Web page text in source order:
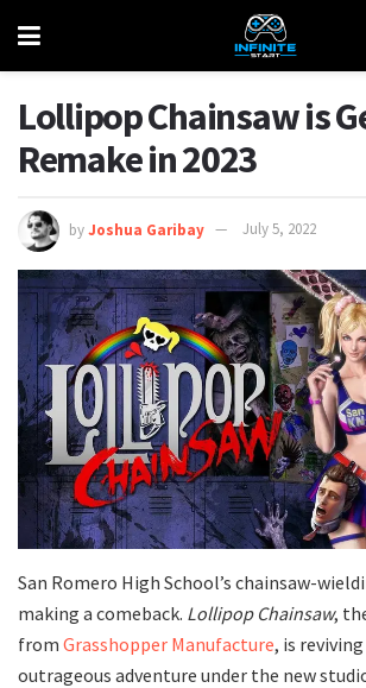
Lollipop Chainsaw is
Remake in 2023
byJoshua Garibay July 5, 2022
San Romero High School’s chainsaw-
making a comeback. Lollipop Chainsaw,
from Grasshopper Manufacture, is
outrageous adventure under the new